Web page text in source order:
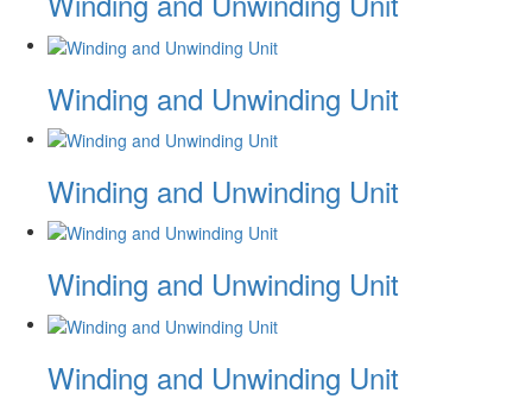
Winding and Unwinding Unit
Winding and Unwinding Unit
Winding and Unwinding Unit
Winding and Unwinding Unit